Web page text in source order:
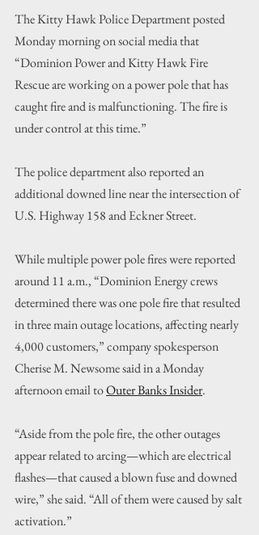
The Kitty Hawk Police Department posted
Monday morning on social media that
“Dominion Power and Kitty Hawk Fire
Rescue are working on a power pole that has
caught fire and is malfunctioning. The fire is
under control at this time.”
The police department also reported an
additional downed line near the intersection of
U.S. Highway 158 and Eckner Street.
While multiple power pole fires were reported
around 11 a.m., “Dominion Energy crews
determined there was one pole fire that resulted
in three main outage locations, affecting nearly
4,000 customers,” company spokesperson
Cherise M. Newsome said in a Monday
afternoon email to Outer Banks Insider.
“Aside from the pole fire, the other outages
appear related to arcing—which are electrical
flashes—that caused a blown fuse and downed
wire,” she said. “All of them were caused by salt
activation.”